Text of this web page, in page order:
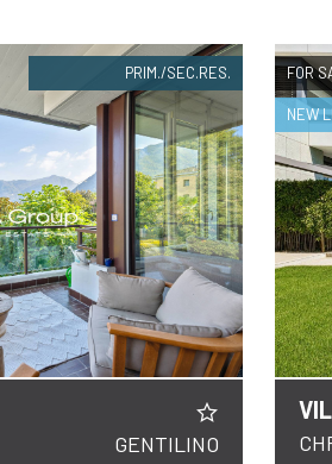
PRIM./SEC.RES.
GENTILINO
FOR
NEW